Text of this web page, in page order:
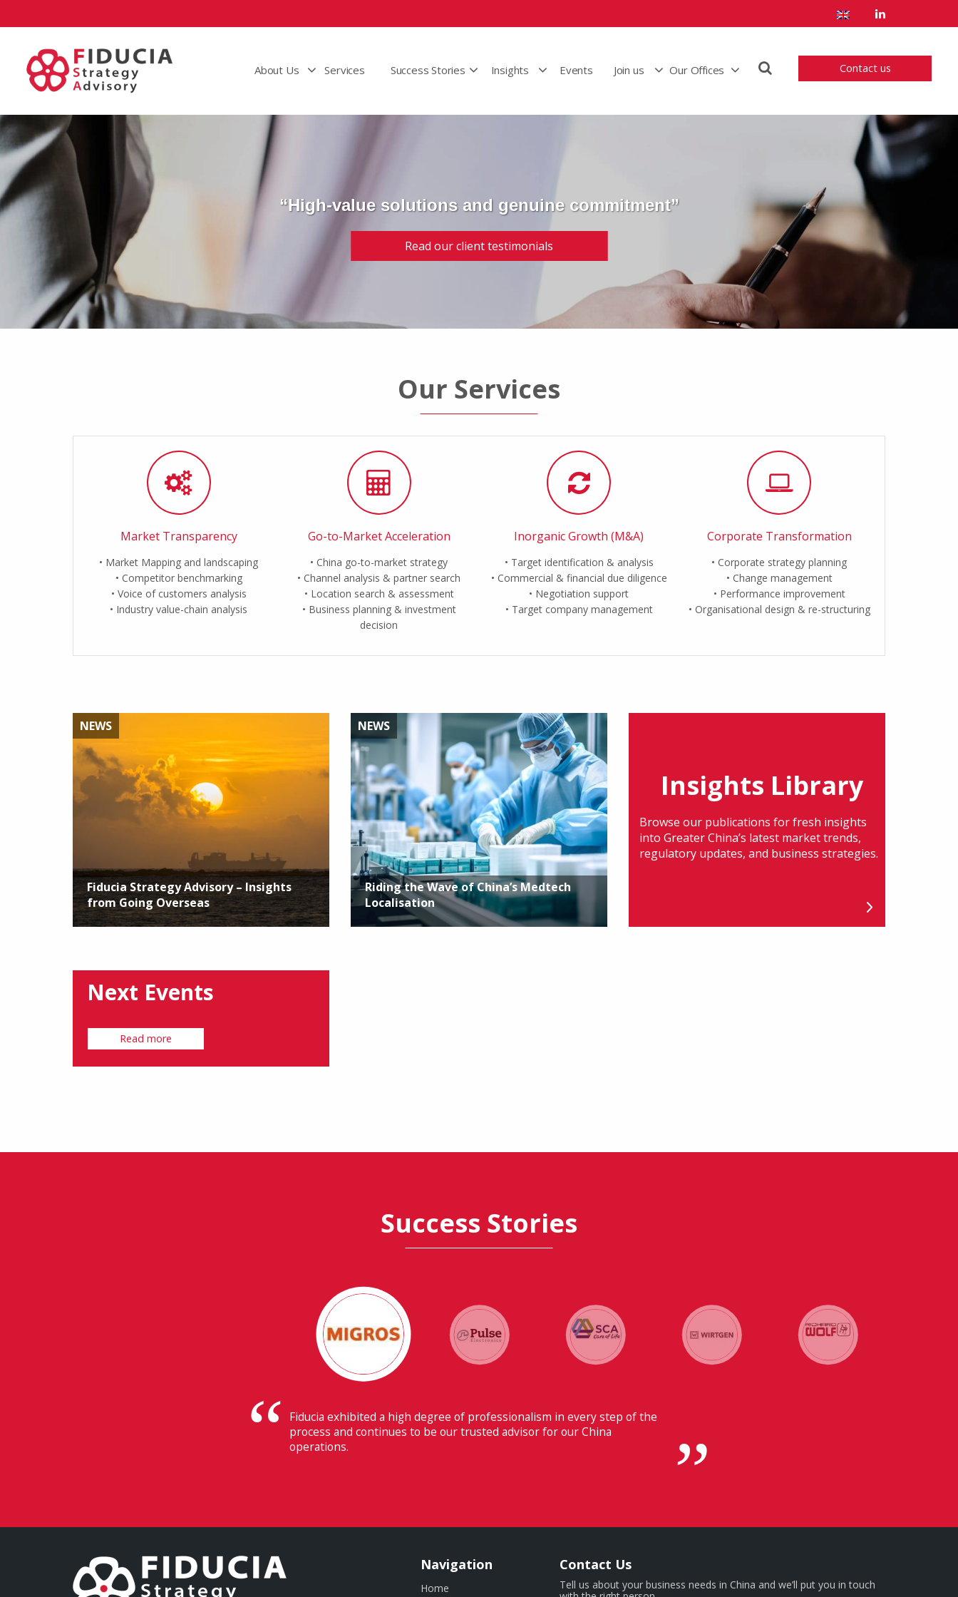
About Us Services Success Stories Insights Events Join us Our Offices Contact us
“High-value solutions and genuine commitment”
Read our client testimonials
Our Services
Market Transparency
Market Mapping and landscaping
Competitor benchmarking
Voice of customers analysis
Industry value-chain analysis
Go-to-Market Acceleration
China go-to-market strategy
Channel analysis & partner search
Location search & assessment
Business planning & investment
decision
Inorganic Growth (M&A)
Target identification & analysis
Commercial & financial due diligence
Negotiation support
Target company management
Corporate Transformation
Corporate strategy planning
Change management
Performance improvement
Organisational design & re-structuring
NEWS
Fiducia Strategy Advisory – Insights
from Going Overseas
NEWS
Riding the Wave of China’s Medtech
Localisation
Insights Library
Browse our publications for fresh insights
into Greater China’s latest market trends,
regulatory updates, and business strategies.
Next Events
Read more
Success Stories
Their ability to have flawless communication with our headquarters in
Switzerland makes Fiducia extremely beneficial for us.
Navigation
Home
Contact Us
Tell us about your business needs in China and we’ll put you in touch